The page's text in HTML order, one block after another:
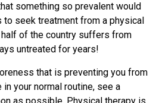
something so prevalent would
to seek treatment from a physical
of the country suffers from
untreated for years!
that is preventing you from
your normal routine, see a
as possible. Physical therapy is